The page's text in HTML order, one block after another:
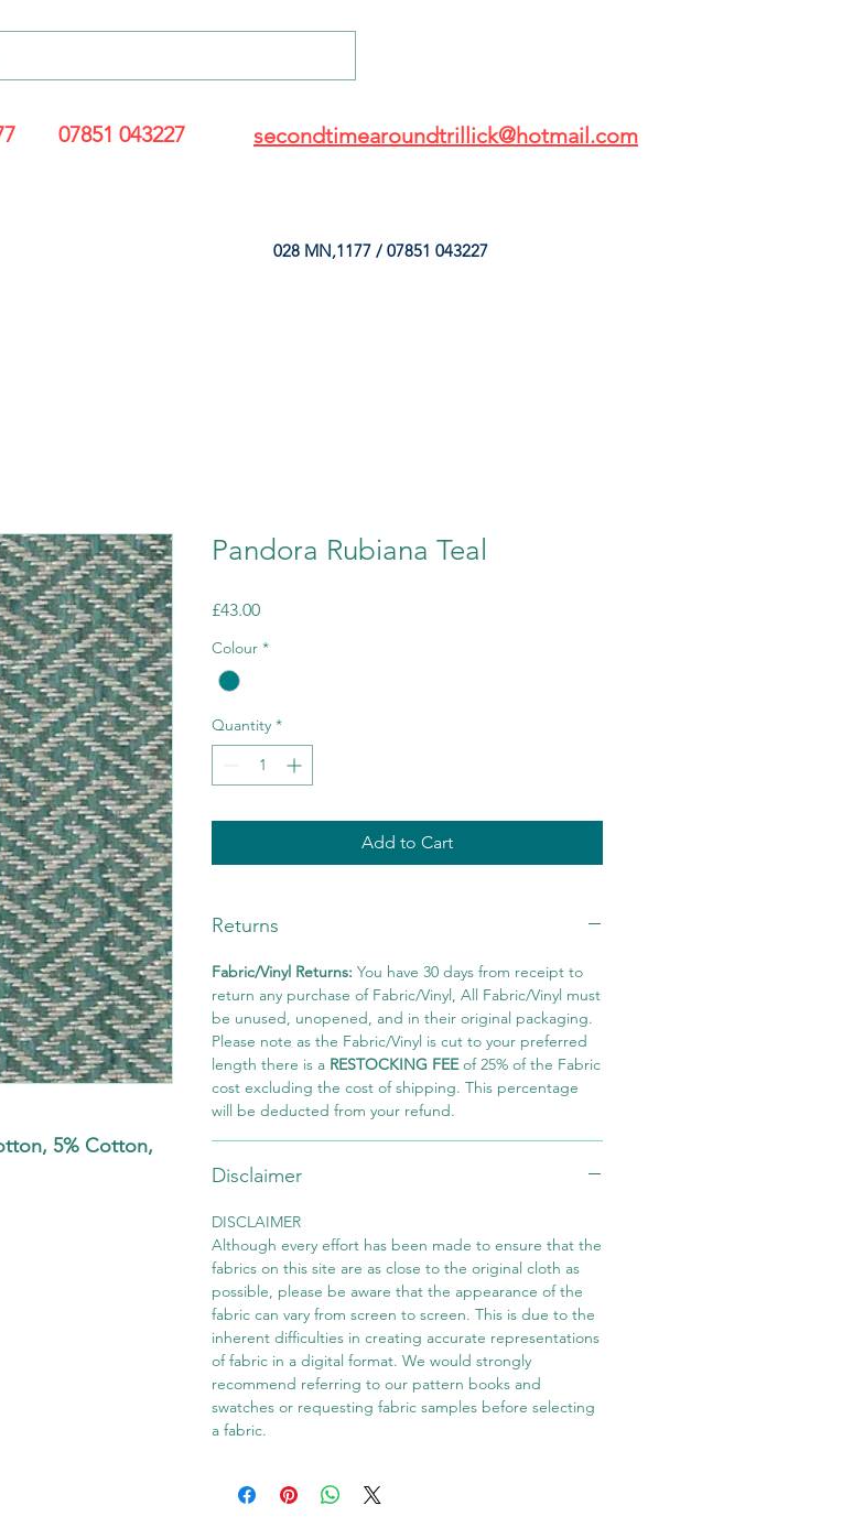
07851 043227 secondtimearoundtrillick@hotmail.com
028 MN,1177 / 07851 043227
5% Cotton,
Pandora Rubiana Teal
£43.00Price
Colour *
Quantity *
Add to Cart
Returns
Fabric/Vinyl Returns: You have 30 days from receipt to
return any purchase of Fabric/Vinyl, All Fabric/Vinyl must
be unused, unopened, and in their original packaging.
Please note as the Fabric/Vinyl is cut to your preferred
length there is a RESTOCKING FEEof 25% of the Fabric
cost excluding the cost of shipping. This percentage
will be deducted from your refund.
Disclaimer
DISCLAIMER
Although every effort has been made to ensure that the
fabrics on this site are as close to the original cloth as
possible, please be aware that the appearance of the
fabric can vary from screen to screen. This is due to the
inherent difficulties in creating accurate representations
of fabric in a digital format. We would strongly
recommend referring to our pattern books and
swatches or requesting fabric samples before selecting
a fabric.